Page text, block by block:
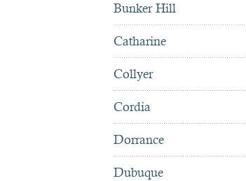
Bunker Hill
Catharine
Collyer
Cordia
Dorrance
Dubuque